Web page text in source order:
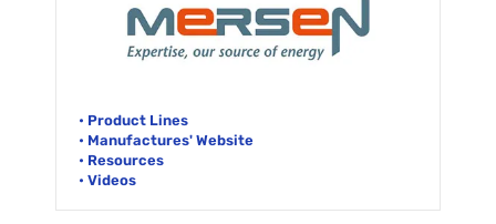
• Product Lines
• Manufactures' Website
• Resources
• Videos